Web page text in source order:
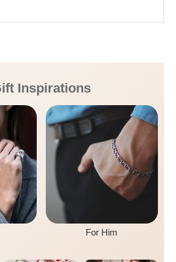
Inspirations
For Him